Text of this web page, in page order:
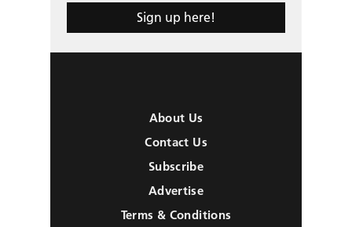
Sign up here!
About Us
Contact Us
Subscribe
Advertise
Terms & Conditions